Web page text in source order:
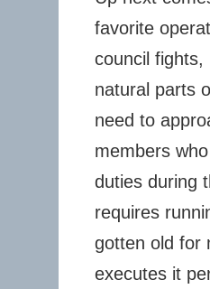
favorite
council fights,
natural parts
need to
members
duties during
requires
gotten old for
executes it